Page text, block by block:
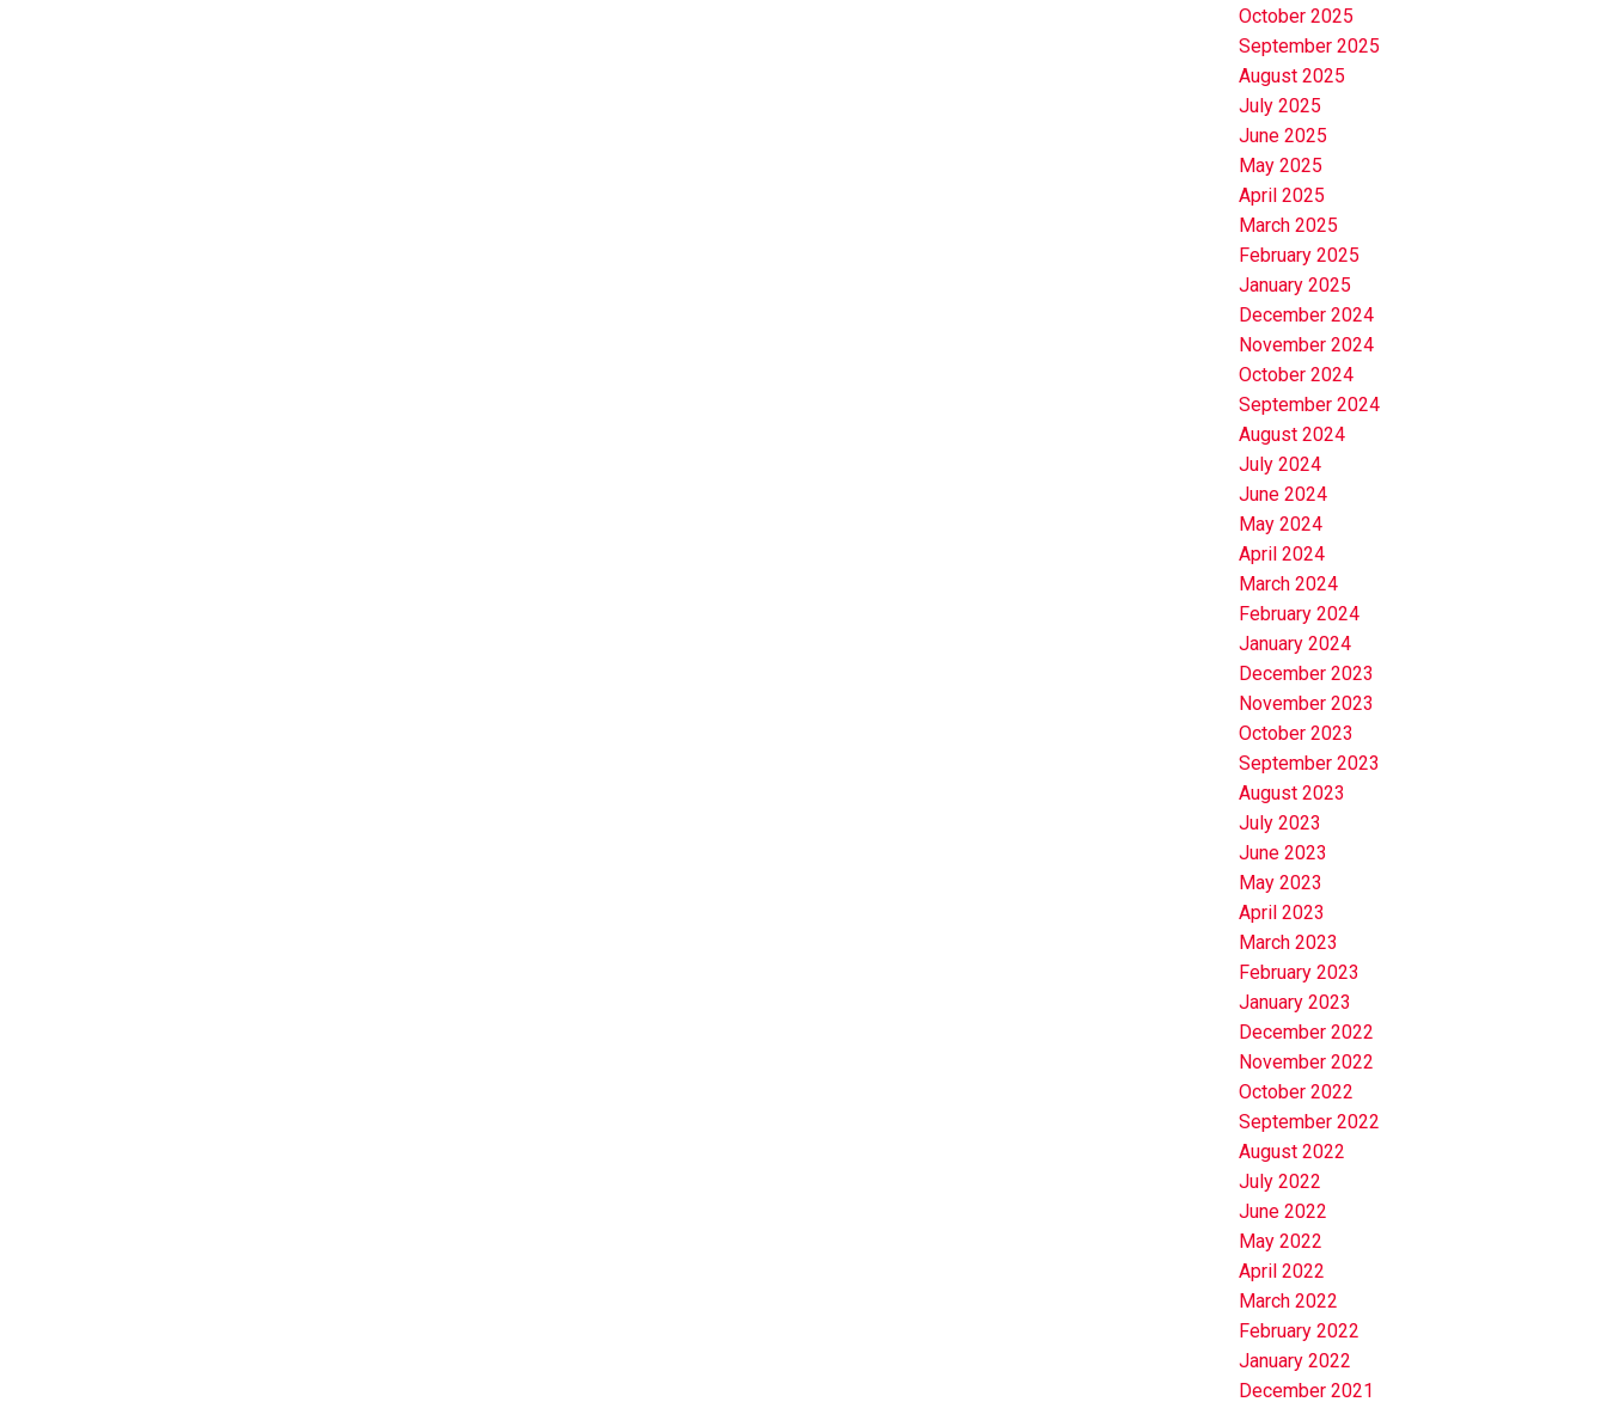
October 2025
September 2025
August 2025
July 2025
June 2025
May 2025
April 2025
March 2025
February 2025
January 2025
December 2024
November 2024
October 2024
September 2024
August 2024
July 2024
June 2024
May 2024
April 2024
March 2024
February 2024
January 2024
December 2023
November 2023
October 2023
September 2023
August 2023
July 2023
June 2023
May 2023
April 2023
March 2023
February 2023
January 2023
December 2022
November 2022
October 2022
September 2022
August 2022
July 2022
June 2022
May 2022
April 2022
March 2022
February 2022
January 2022
December 2021